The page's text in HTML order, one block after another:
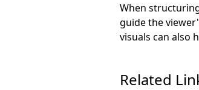
When
guide the
visuals can also
Related